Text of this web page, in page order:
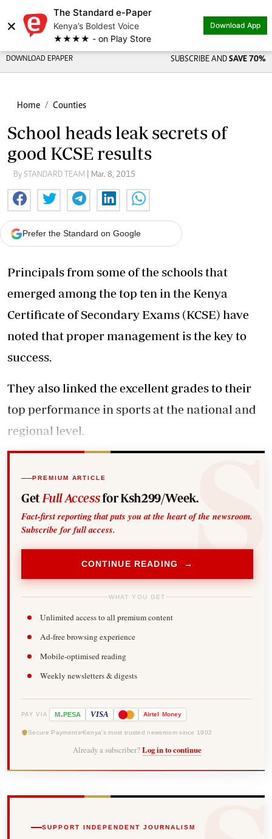
×
The Standard e-Paper
Kenya’s Boldest Voice
★★★★ - on Play Store
Download App
DOWNLOAD EPAPER SUBSCRIBE AND SAVE 70%
Home Counties
School heads leak secrets of
good KCSE results
By STANDARD TEAM | Mar. 8, 2015
Prefer the Standard on Google
Principals from some of the schools that
emerged among the top ten in the Kenya
Certificate of Secondary Exams (KCSE) have
noted that proper management is the key to
success.
They also linked the excellent grades to their
top performance in sports at the national and
regional level.
PREMIUM ARTICLE
Get Full Accessfor Ksh299/Week.
Fact-first reporting that puts you at the heart of the newsroom.
Subscribe for full access.
CONTINUE READING →
WHAT YOU GET
Unlimited access to all premium content
Ad-free browsing experience
Mobile-optimised reading
Weekly newsletters & digests
PAY VIA M-PESA VISA Airtel Money
Secure Payments Kenya's most trusted newsroom since 1902
Already a subscriber? Log in to continue
SUPPORT INDEPENDENT JOURNALISM